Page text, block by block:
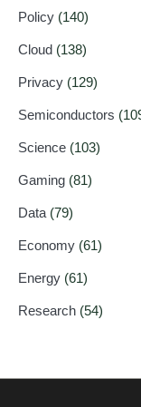
Policy (140)
Cloud (138)
Privacy (129)
Semiconductors
Science (103)
Gaming (81)
Data (79)
Economy (61)
Energy (61)
Research (54)